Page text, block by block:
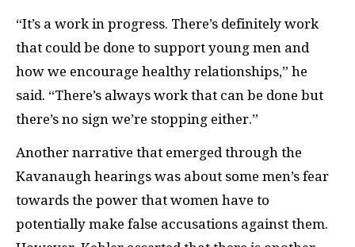
“It’s a work in progress. There’s definitely work
that could be done to support young men and
how we encourage healthy relationships,” he
said. “There’s always work that can be done but
there’s no sign we’re stopping either.”
Another narrative that emerged through the
Kavanaugh hearings was about some men’s fear
towards the power that women have to
potentially make false accusations against them.